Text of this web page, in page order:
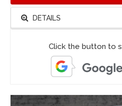
DETAILS
Click the button to